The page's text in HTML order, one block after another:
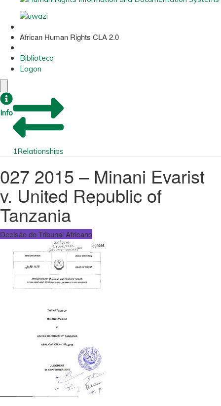
African Human Rights CLA 2.0
Biblioteca
Logon
Info
1Relationships
027 2015 – Minani Evarist
v. United Republic of
Tanzania
Decisão do Tribunal Africano